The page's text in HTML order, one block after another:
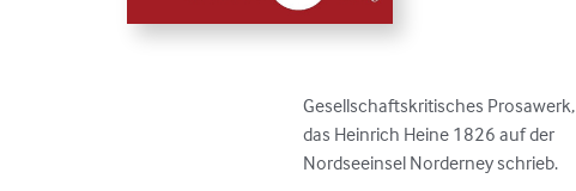
Gesellschaftskritisches Prosawerk,
das Heinrich Heine 1826 auf der
Nordseeinsel Norderney schrieb.